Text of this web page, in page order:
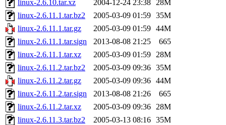
linux-2.6.10.tar.xz
2004-12-24 23:38 28M
linux-2.6.11.1.tar.bz2
2005-03-09 01:59 35M
linux-2.6.11.1.tar.gz
2005-03-09 01:59 44M
linux-2.6.11.1.tar.sign
2013-08-08 21:25
665
linux-2.6.11.1.tar.xz
2005-03-09 01:59 28M
linux-2.6.11.2.tar.bz2
2005-03-09 09:36 35M
linux-2.6.11.2.tar.gz
2005-03-09 09:36 44M
linux-2.6.11.2.tar.sign
2013-08-08 21:26
665
linux-2.6.11.2.tar.xz
2005-03-09 09:36 28M
linux-2.6.11.3.tar.bz2
2005-03-13 08:16 35M